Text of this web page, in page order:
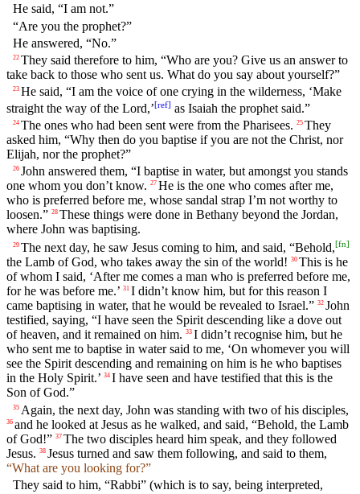
He said, “I am not.”
“Are you the prophet?”
He answered, “No.”
22 They said therefore to him, “Who are you? Give us an answer to
take back to those who sent us. What do you say about yourself?”
23 He said, “I am the voice of one crying in the wilderness, ‘Make
straight the way of the Lord,’[ref] as Isaiah the prophet said.”
24 The ones who had been sent were from the Pharisees. 25 They
asked him, “Why then do you baptise if you are not the Christ, nor
Elijah, nor the prophet?”
26 John answered them, “I baptise in water, but amongst you stands
one whom you don’t know. 27 He is the one who comes after me,
who is preferred before me, whose sandal strap I’m not worthy to
loosen.” 28 These things were done in Bethany beyond the Jordan,
where John was baptising.
29 The next day, he saw Jesus coming to him, and said, “Behold,[fn]
the Lamb of God, who takes away the sin of the world! 30 This is he
of whom I said, ‘After me comes a man who is preferred before me,
for he was before me.’ 31 I didn’t know him, but for this reason I
came baptising in water, that he would be revealed to Israel.” 32 John
testified, saying, “I have seen the Spirit descending like a dove out
of heaven, and it remained on him. 33 I didn’t recognise him, but he
who sent me to baptise in water said to me, ‘On whomever you will
see the Spirit descending and remaining on him is he who baptises
in the Holy Spirit.’ 34 I have seen and have testified that this is the
Son of God.”
35 Again, the next day, John was standing with two of his disciples,
36 and he looked at Jesus as he walked, and said, “Behold, the Lamb
of God!” 37 The two disciples heard him speak, and they followed
Jesus. 38 Jesus turned and saw them following, and said to them,
“What are you looking for?”
They said to him, “Rabbi” (which is to say, being interpreted,